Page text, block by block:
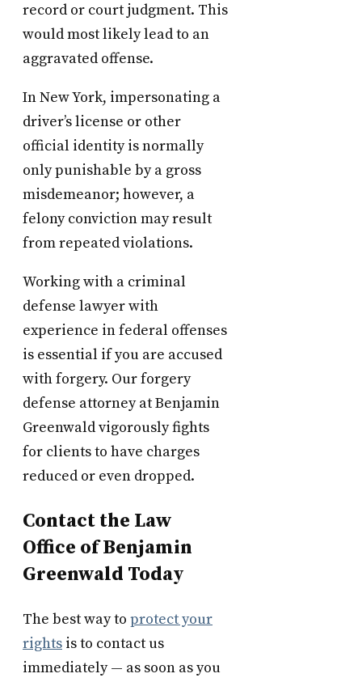
record or court judgment. This
would most likely lead to an
aggravated offense.
In New York, impersonating a
driver’s license or other
official identity is normally
only punishable by a gross
misdemeanor; however, a
felony conviction may result
from repeated violations.
Working with a criminal
defense lawyer with
experience in federal offenses
is essential if you are accused
with forgery. Our forgery
defense attorney at Benjamin
Greenwald vigorously fights
for clients to have charges
reduced or even dropped.
Contact the Law
Office of Benjamin
Greenwald Today
The best way to protect your
rights is to contact us
immediately — as soon as you